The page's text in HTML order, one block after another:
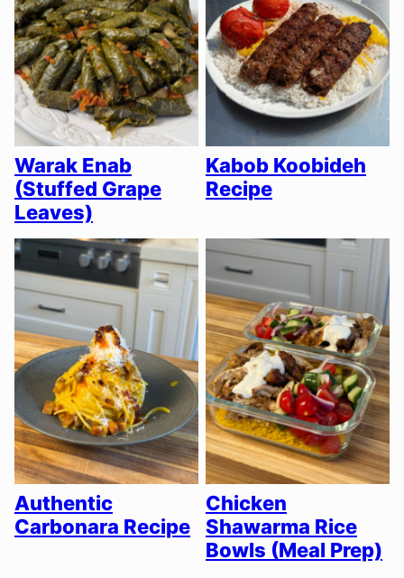
Warak Enab
(Stuffed Grape
Leaves)
Kabob Koobideh
Recipe
Authentic
Carbonara Recipe
Chicken
Shawarma Rice
Bowls (Meal Prep)